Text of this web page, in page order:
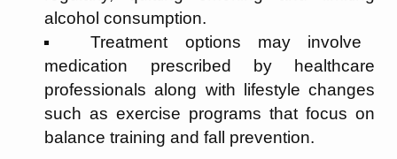
alcohol consumption.
Treatment options may involve
medication prescribed by healthcare
professionals along with lifestyle changes
such as exercise programs that focus on
balance training and fall prevention.